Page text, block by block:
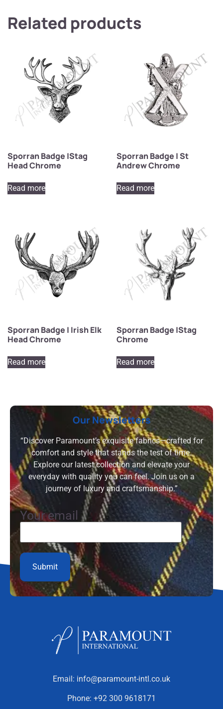
Related products
Sporran Badge |Stag
Head Chrome
Read more
Sporran Badge | St
Andrew Chrome
Read more
Sporran Badge | Irish Elk
Head Chrome
Read more
Sporran Badge |Stag
Chrome
Read more
Our Newsletters
“Discover Paramount’s exquisite fabrics—crafted for
comfort and style that stands the test of time.
Explore our latest collection and elevate your
everyday with quality you can feel. Join us on a
journey of luxury and craftsmanship.”
Your email
Email: info@paramount-intl.co.uk
Phone: +92 300 9618171